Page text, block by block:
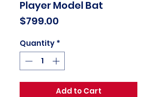
Player Model Bat
$799.00
Quantity *
Add to Cart